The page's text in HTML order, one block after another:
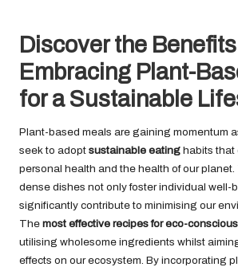
Discover the
Embracing Plant-
for a Sustainable
Plant-based meals are gaining momentum
seek to adopt sustainable eating habits that
personal health and the health of our
dense dishes not only foster individual well-
significantly contribute to minimising our
The most effective recipes for eco-
utilising wholesome ingredients whilst
effects on our ecosystem. By incorporating